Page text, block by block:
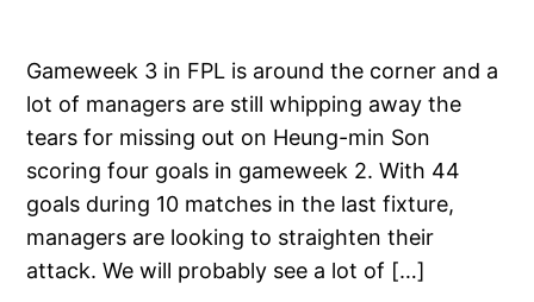
Gameweek 3 in FPL is around the corner and a
lot of managers are still whipping away the
tears for missing out on Heung-min Son
scoring four goals in gameweek 2. With 44
goals during 10 matches in the last fixture,
managers are looking to straighten their
attack. We will probably see a lot of […]